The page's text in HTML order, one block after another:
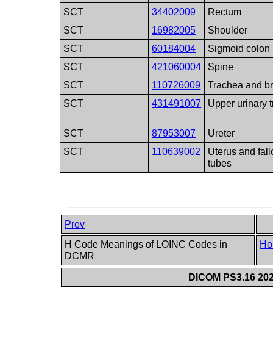
SCT
34402009
Rectum
SCT
16982005
Shoulder
SCT
60184004
Sigmoid colon
SCT
421060004
Spine
SCT
110726009
Trachea and
SCT
431491007 Upper urinary
SCT 87953007
Ureter
SCT
110639002
Uterus and
tubes
Prev
H Code Meanings of LOINC Codes in
DCMR
DICOM PS3.16